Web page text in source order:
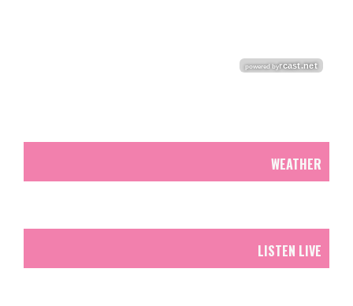
WEATHER
LISTEN LIVE